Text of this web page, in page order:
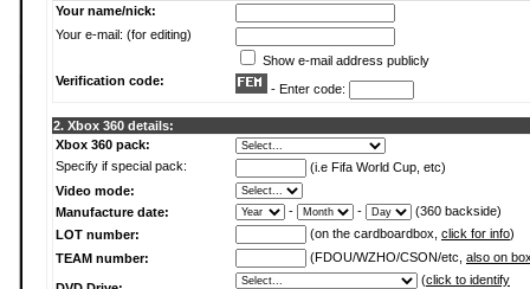
Your name/nick:
Your e-mail: (for editing)
Show e-mail address publicly
Verification code:
- Enter code:
2. Xbox 360 details:
Xbox 360 pack:
Specify if special pack:
(i.e Fifa World Cup, etc)
Video mode:
Manufacture date:
- -
(360 backside)
LOT number:
(on the cardboardbox, click for info)
TEAM number:
(FDOU/WZHO/CSON/etc, also on
(click to identify